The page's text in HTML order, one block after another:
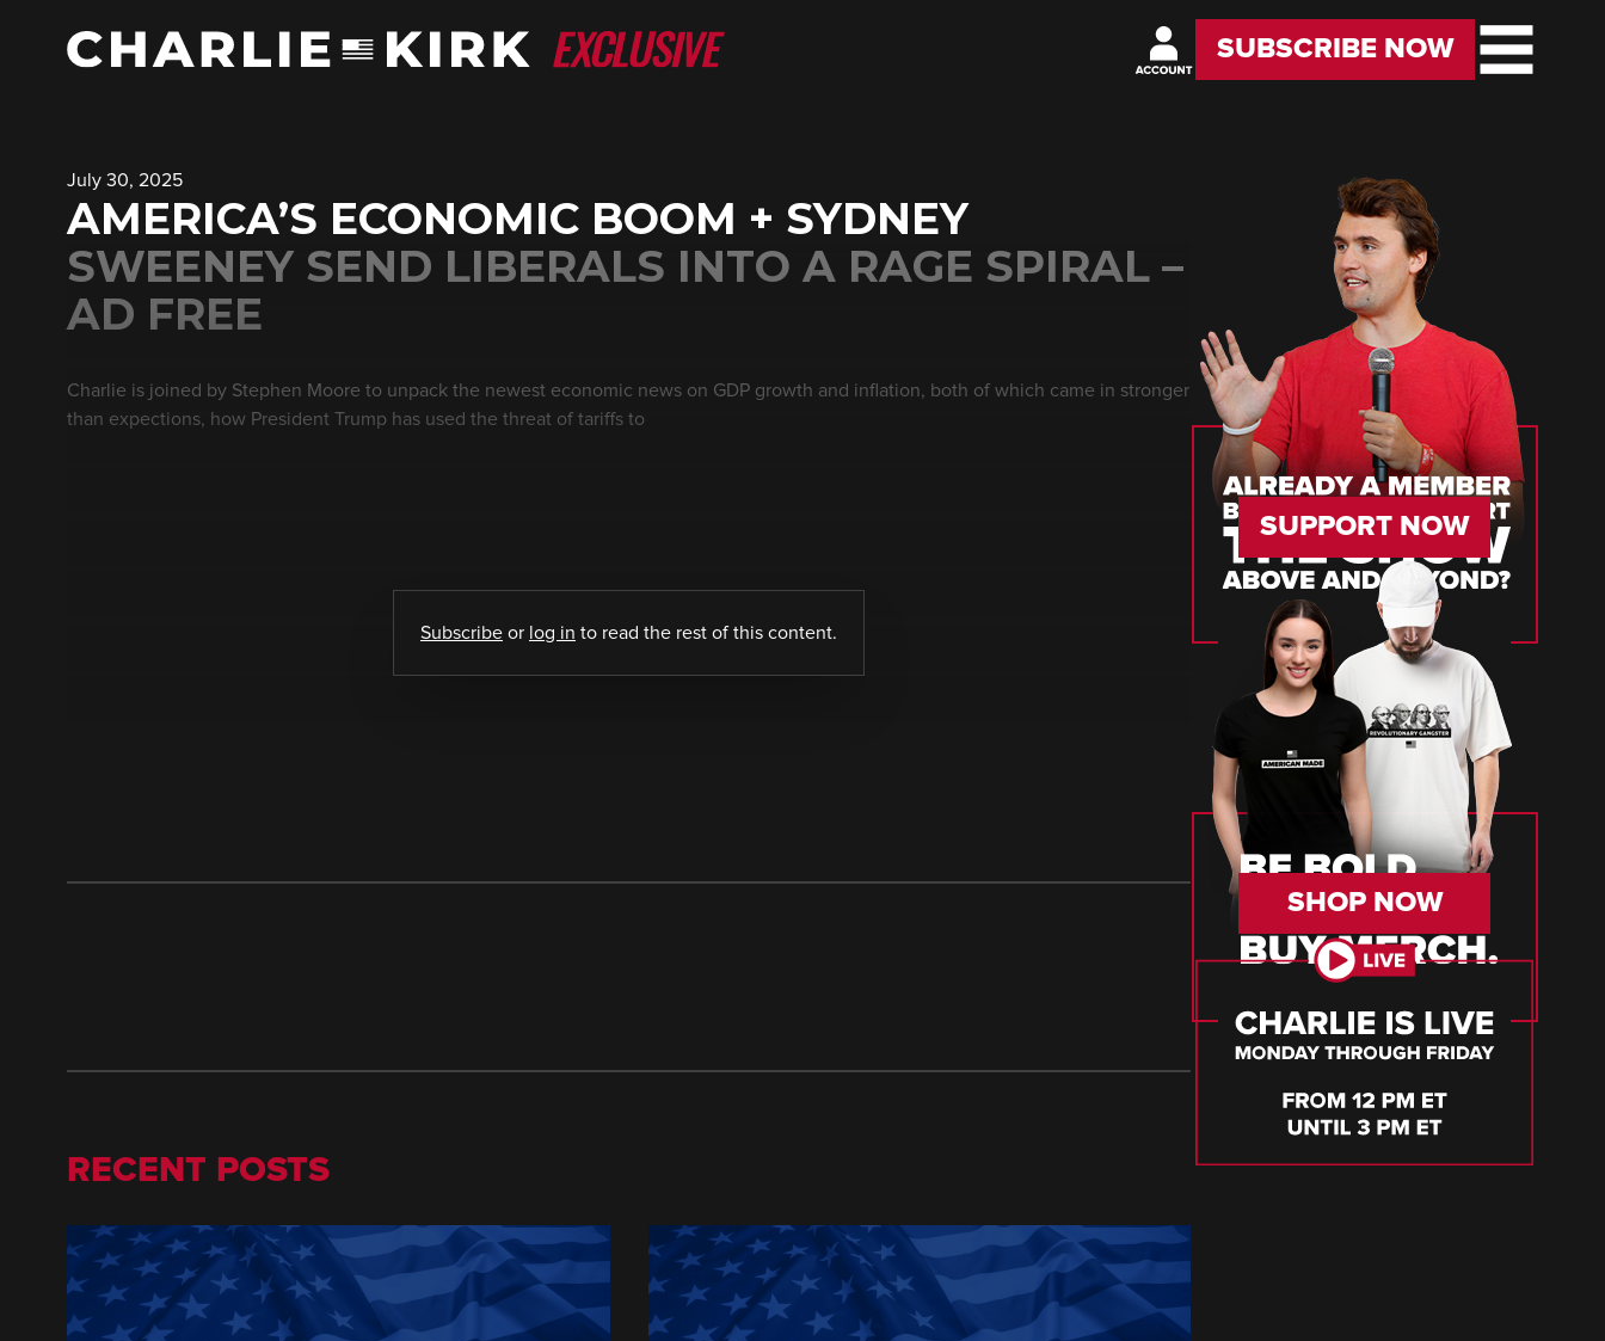
SUBSCRIBE NOW
July 30, 2025
AMERICA’S ECONOMIC BOOM + SYDNEY
SWEENEY SEND LIBERALS INTO A RAGE SPIRAL –
AD FREE
Charlie is joined by Stephen Moore to unpack the newest economic news on GDP growth and inflation, both of which came in stronger
than expections, how President Trump has used the threat of tariffs to
Subscribe or log in to read the rest of this content.
RECENT POSTS
SUPPORT NOW
SHOP NOW